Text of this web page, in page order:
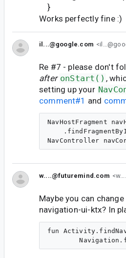
}
Works perfectly fine :)
il...@google.com
Re #7 - please don't
after onStart() ,
setting up your
comment#1 and
NavHostFragment
w....@futuremind.com
Maybe you can
navigation-ui-ktx? In
fun